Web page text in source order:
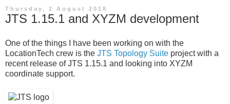
Thursday, 2 August 2018
JTS 1.15.1 and XYZM development
One of the things I have been working on with the
LocationTech crew is the JTS Topology Suite project with a
recent release of JTS 1.15.1 and looking into XYZM
coordinate support.